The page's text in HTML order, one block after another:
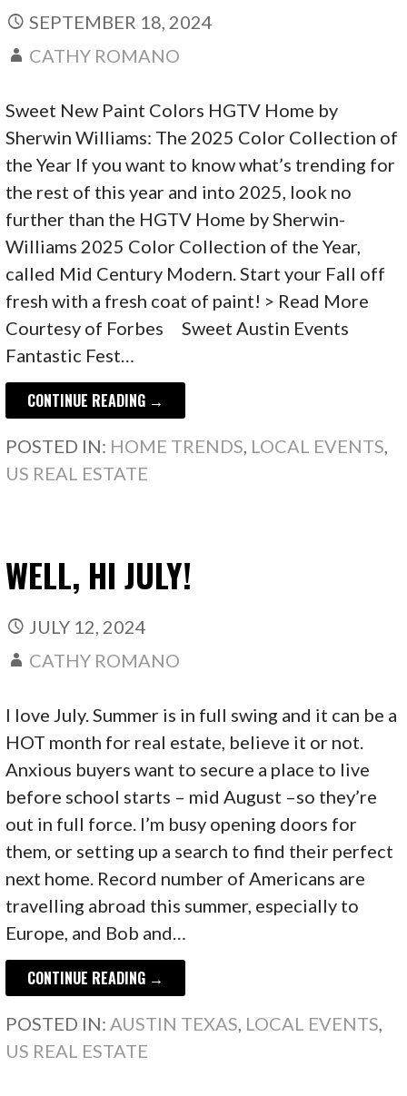
SEPTEMBER 18, 2024
CATHY ROMANO
Sweet New Paint Colors HGTV Home by
Sherwin Williams: The 2025 Color Collection of
the Year If you want to know what’s trending for
the rest of this year and into 2025, look no
further than the HGTV Home by Sherwin-
Williams 2025 Color Collection of the Year,
called Mid Century Modern. Start your Fall off
fresh with a fresh coat of paint! > Read More
Courtesy of Forbes Sweet Austin Events
Fantastic Fest…
CONTINUE READING →
POSTED IN: HOME TRENDS, LOCAL EVENTS,
US REAL ESTATE
WELL, HI JULY!
JULY 12, 2024
CATHY ROMANO
I love July. Summer is in full swing and it can be a
HOT month for real estate, believe it or not.
Anxious buyers want to secure a place to live
before school starts – mid August –so they’re
out in full force. I’m busy opening doors for
them, or setting up a search to find their perfect
next home. Record number of Americans are
travelling abroad this summer, especially to
Europe, and Bob and…
CONTINUE READING →
POSTED IN: AUSTIN TEXAS LOCAL EVENTS
US REAL ESTATE